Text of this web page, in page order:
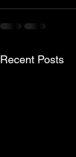
Recent Posts